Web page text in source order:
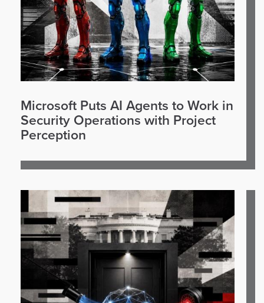
Microsoft Puts AI Agents to Work in
Security Operations with Project
Perception